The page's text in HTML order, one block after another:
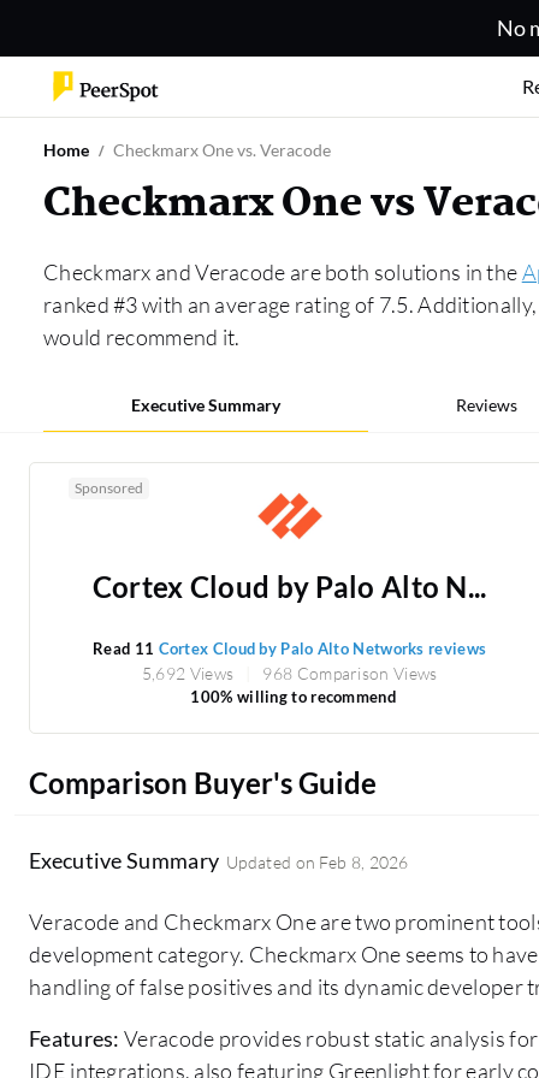
No
Home Checkmarx One vs. Veracode
Checkmarx One vs
Checkmarx and Veracode are both solutions in the
ranked #3 with an average rating of 7.5.
would recommend it.
Executive Summary Reviews
Sponsored
Cortex Cloud by Palo Alto N...
Read 11 Cortex Cloud by Palo Alto Networks reviews
5,692 Views 968 Comparison Views
100% willing to recommend
Comparison Buyer's Guide
Executive Summary Updated on Feb 8, 2026
Veracode and Checkmarx One are two prominent
development category. Checkmarx One seems to
handling of false positives and its dynamic developer
Features: Veracode provides robust static analysis
IDE integrations, also featuring Greenlight for early